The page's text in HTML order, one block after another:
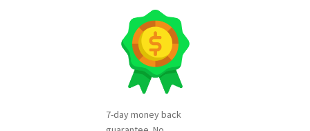
7-day money back